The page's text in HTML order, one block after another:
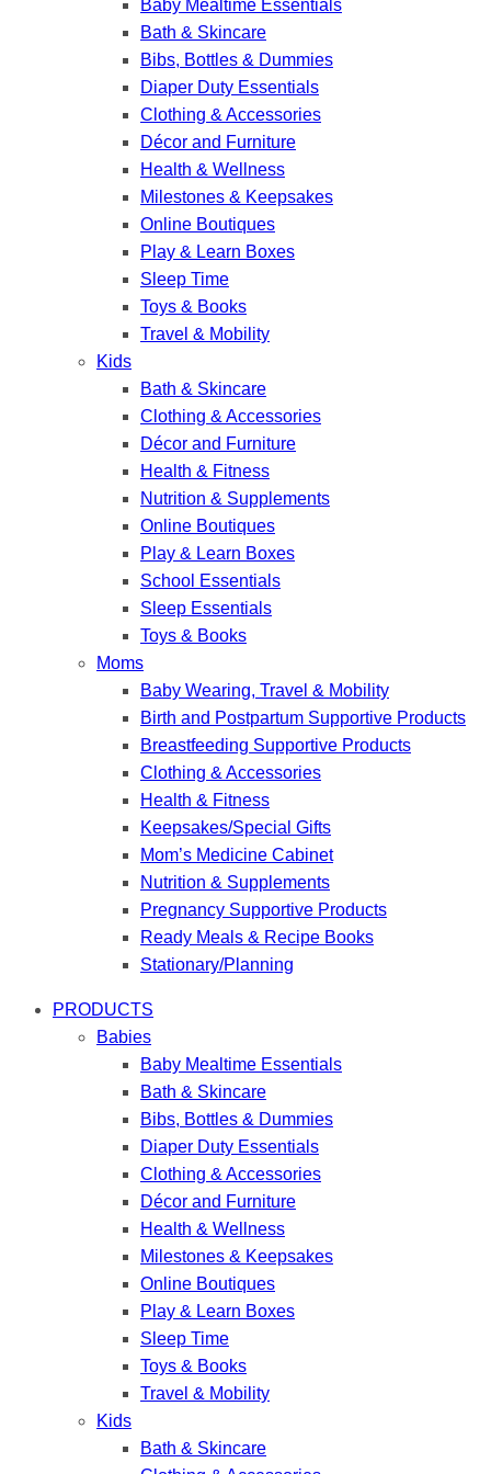
Baby Mealtime Essentials
Bath & Skincare
Bibs, Bottles & Dummies
Diaper Duty Essentials
Clothing & Accessories
Décor and Furniture
Health & Wellness
Milestones & Keepsakes
Online Boutiques
Play & Learn Boxes
Sleep Time
Toys & Books
Travel & Mobility
Kids
Bath & Skincare
Clothing & Accessories
Décor and Furniture
Health & Fitness
Nutrition & Supplements
Online Boutiques
Play & Learn Boxes
School Essentials
Sleep Essentials
Toys & Books
Moms
Baby Wearing, Travel & Mobility
Birth and Postpartum Supportive Products
Breastfeeding Supportive Products
Clothing & Accessories
Health & Fitness
Keepsakes/Special Gifts
Mom’s Medicine Cabinet
Nutrition & Supplements
Pregnancy Supportive Products
Ready Meals & Recipe Books
Stationary/Planning
PRODUCTS
Babies
Baby Mealtime Essentials
Bath & Skincare
Bibs, Bottles & Dummies
Diaper Duty Essentials
Clothing & Accessories
Décor and Furniture
Health & Wellness
Milestones & Keepsakes
Online Boutiques
Play & Learn Boxes
Sleep Time
Toys & Books
Travel & Mobility
Kids
Bath & Skincare